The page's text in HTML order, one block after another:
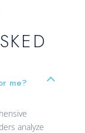
me?
analyze